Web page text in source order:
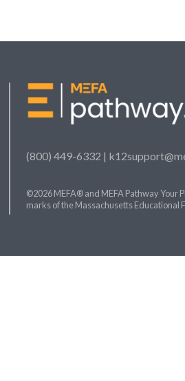
(800) 449-6332 |
©2026 MEFA® and MEFA Pathway Your
marks of the Massachusetts Educational